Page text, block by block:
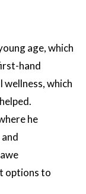
age, which
hand
which
he
options to